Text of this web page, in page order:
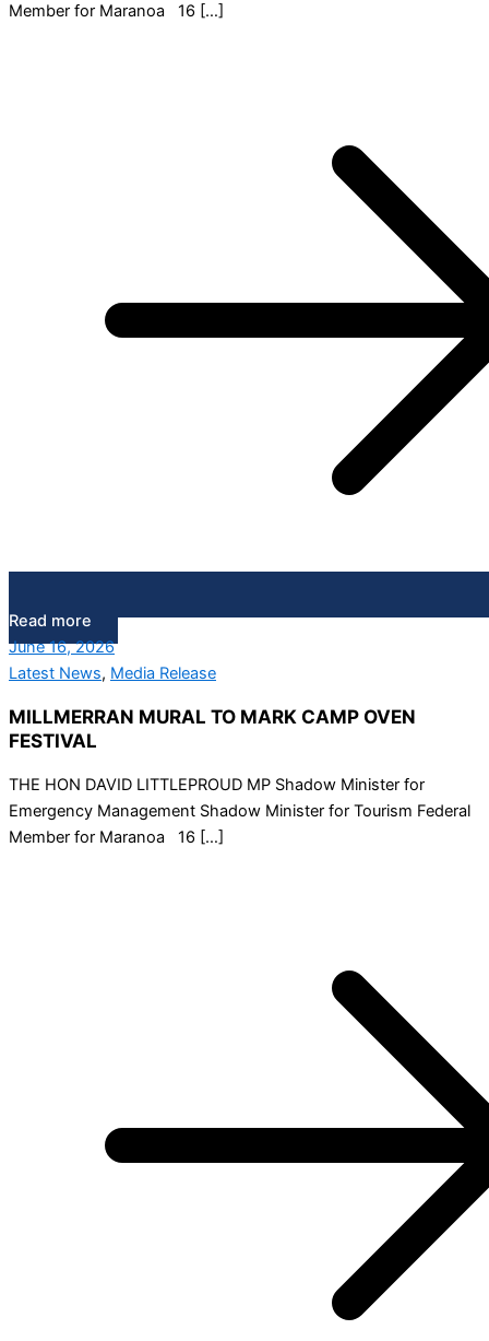
Member for Maranoa 16 […]
Read more
June 16, 2026
Latest News, Media Release
MILLMERRAN MURAL TO MARK CAMP OVEN
FESTIVAL
THE HON DAVID LITTLEPROUD MP Shadow Minister for
Emergency Management Shadow Minister for Tourism Federal
Member for Maranoa 16 […]